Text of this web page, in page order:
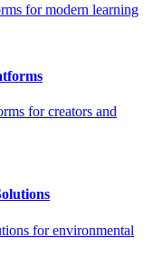
for modern learning
for creators and
for environmental